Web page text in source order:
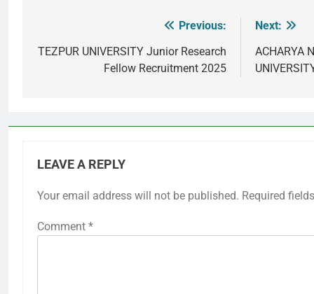
navigation
Previous:
TEZPUR UNIVERSITY Junior Research
Fellow Recruitment 2025
Next:
ACHARYA
LEAVE A REPLY
Your email address will not be published. Required
Comment *